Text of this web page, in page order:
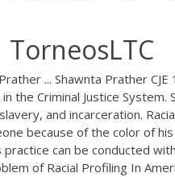
TorneosLTC
... Shawnta Prather
the Criminal Justice
and incarceration.
because of the color of
can be conducted
of Racial Profiling In